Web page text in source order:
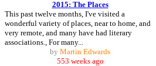
2015: The Places
This past twelve months, I've visited a
wonderful variety of places, near to home, and
very remote, and many have had literary
associations., For many...
by Martin Edwards
553 weeks ago